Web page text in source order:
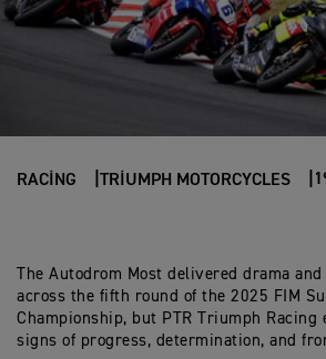
RACING TRIUMPH MOTORCYCLES
The Autodrom Most delivered drama
across the fifth round of the 2025 FIM
Championship, but PTR Triumph Racing
signs of progress, determination, and